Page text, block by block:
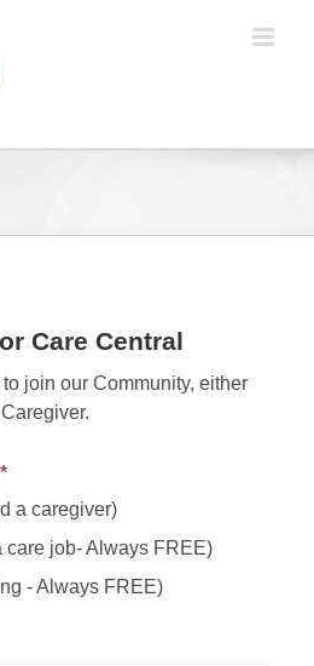
Care Central
join our Community, either
*
a caregiver)
care job- Always FREE)
- Always FREE)